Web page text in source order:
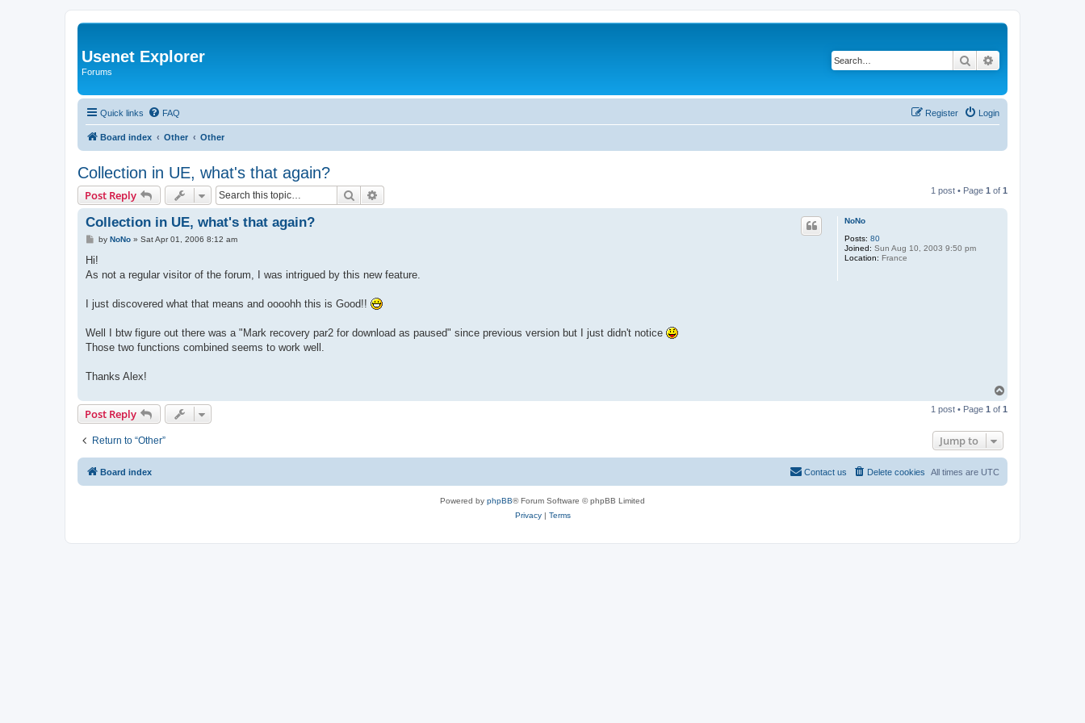
Usenet Explorer
Forums
Search
Quick links FAQ Login
Register
Board index Other Other
Collection in UE, what's that again?
Post Reply Search 1 post • Page 1 of 1
NoNo
Posts: 80
Joined: Sun Aug 10, 2003 9:50 pm
Location: France
Collection in UE, what's that again?
P
s
by NoNo» Sat Apr 01, 2006 8:12 am
Hi!
As not a regular visitor of the forum, I was intrigued by this new feature.
I just discovered what that means and oooohh this is Good!!
Well I btw figure out there was a "Mark recovery par2 for download as paused" since previous version but I just didn't notice
Those two functions combined seems to work well.
Thanks Alex!
p
Post Reply 1 post • Page 1 of 1
Return to “Other” Jump to
Board index All times are UTC
Delete cookies
Contact us
Powered by phpBB® Forum Software © phpBB Limited
Privacy| Terms